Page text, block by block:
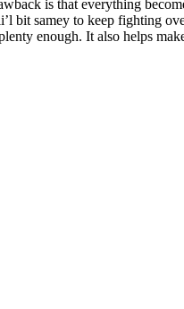
is that everything
bit samey to keep fighting
enough. It also helps